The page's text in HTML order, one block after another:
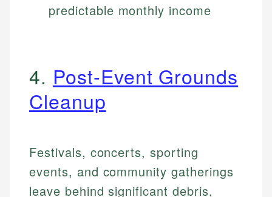
predictable monthly income
4. Post-Event Grounds
Cleanup
Festivals, concerts, sporting
events, and community gatherings
leave behind significant debris,